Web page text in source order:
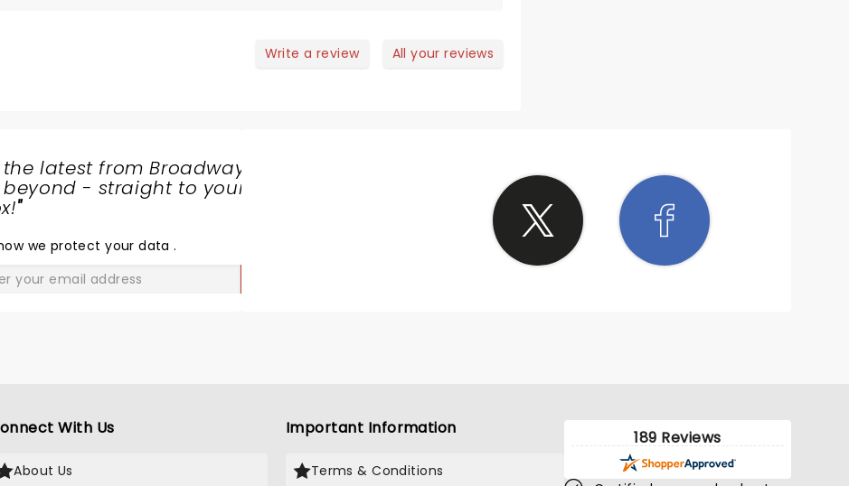
Write a review All your reviews
latest from Broadway
- straight to your
"
we protect your data.
With Us
About Us
Important Information
Terms & Conditions
189 Reviews